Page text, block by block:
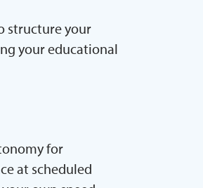
structure your
your educational
for
at scheduled